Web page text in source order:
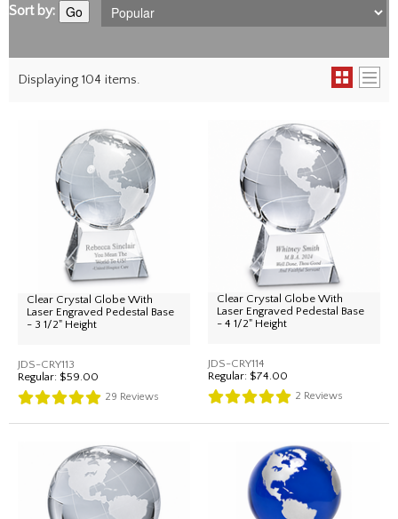
Sort by: Go
Displaying 104 items.
Clear Crystal Globe With
Laser Engraved Pedestal Base
- 3 1/2" Height
JDS-CRY113
Regular: $59.00
29 Reviews
Clear Crystal Globe With
Laser Engraved Pedestal Base
- 4 1/2" Height
JDS-CRY114
Regular: $74.00
2 Reviews